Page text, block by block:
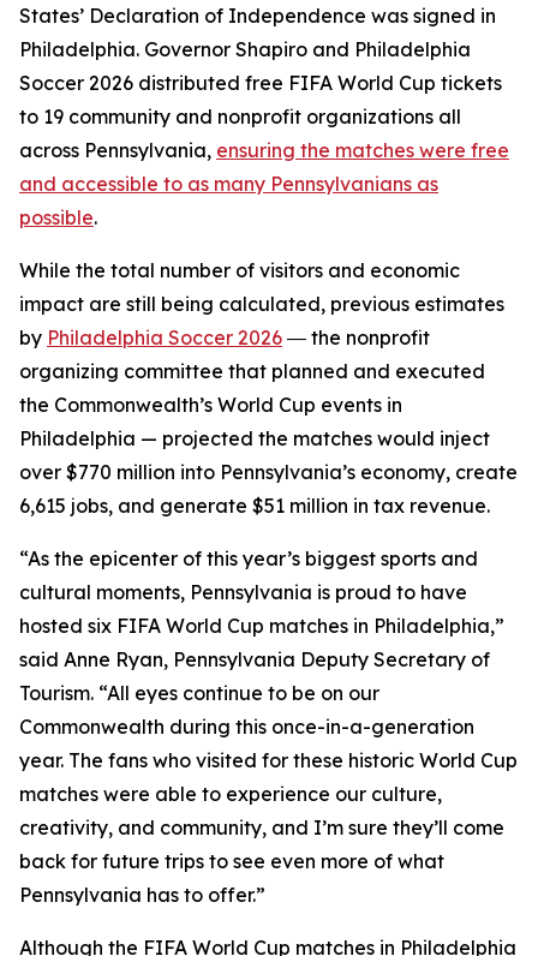
States’ Declaration of Independence was signed in
Philadelphia. Governor Shapiro and Philadelphia
Soccer 2026 distributed free FIFA World Cup tickets
to 19 community and nonprofit organizations all
across Pennsylvania, ensuring the matches were free
and accessible to as many Pennsylvanians as
possible.
While the total number of visitors and economic
impact are still being calculated, previous estimates
by Philadelphia Soccer 2026 ― the nonprofit
organizing committee that planned and executed
the Commonwealth’s World Cup events in
Philadelphia — projected the matches would inject
over $770 million into Pennsylvania’s economy, create
6,615 jobs, and generate $51 million in tax revenue.
“As the epicenter of this year’s biggest sports and
cultural moments, Pennsylvania is proud to have
hosted six FIFA World Cup matches in Philadelphia,”
said Anne Ryan, Pennsylvania Deputy Secretary of
Tourism. “All eyes continue to be on our
Commonwealth during this once-in-a-generation
year. The fans who visited for these historic World Cup
matches were able to experience our culture,
creativity, and community, and I’m sure they’ll come
back for future trips to see even more of what
Pennsylvania has to offer.”
Although the FIFA World Cup matches in Philadelphia